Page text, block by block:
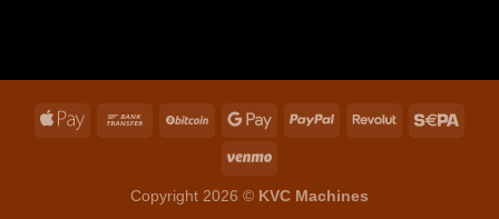
Copyright 2026 © KVC Machines